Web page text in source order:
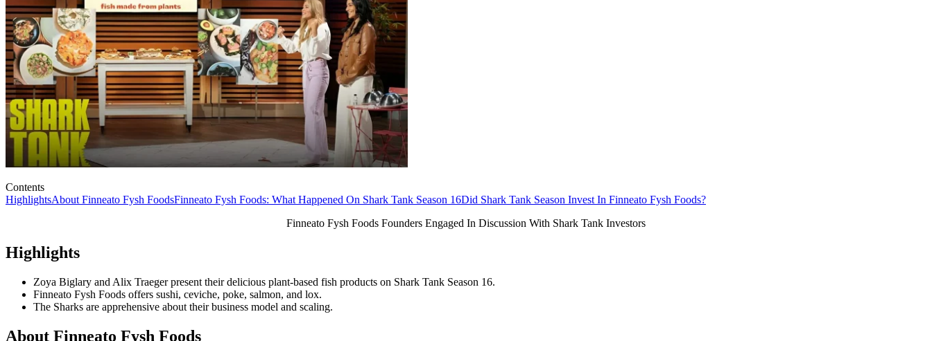
Contents
HighlightsAbout Finneato Fysh FoodsFinneato Fysh Foods: What Happened On Shark Tank Season 16Did Shark Tank Season Invest In Finneato Fysh Foods?
Finneato Fysh Foods Founders Engaged In Discussion With Shark Tank Investors
Highlights
Zoya Biglary and Alix Traeger present their delicious plant-based fish products on Shark Tank Season 16.
Finneato Fysh Foods offers sushi, ceviche, poke, salmon, and lox.
The Sharks are apprehensive about their business model and scaling.
About Finneato Fysh Foods